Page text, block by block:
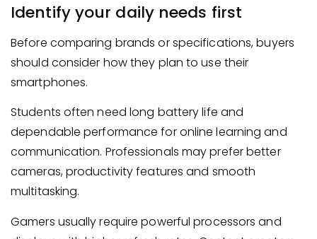
Identify your daily needs first
Before comparing brands or specifications, buyers
should consider how they plan to use their
smartphones.
Students often need long battery life and
dependable performance for online learning and
communication. Professionals may prefer better
cameras, productivity features and smooth
multitasking.
Gamers usually require powerful processors and